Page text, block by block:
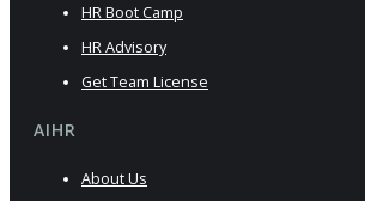
HR Boot Camp
HR Advisory
Get Team License
AIHR
About Us